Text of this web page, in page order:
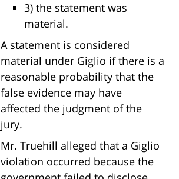
3) the statement was
material.
A statement is considered
material under Giglio if there is a
reasonable probability that the
false evidence may have
affected the judgment of the
jury.
Mr. Truehill alleged that a Giglio
violation occurred because the